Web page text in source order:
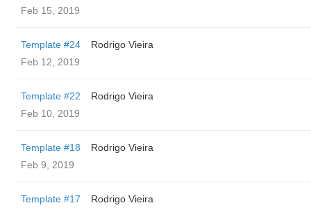
Feb 15, 2019
Template #24
Rodrigo Vieira
Feb 12, 2019
Template #22
Rodrigo Vieira
Feb 10, 2019
Template #18
Rodrigo Vieira
Feb 9, 2019
Template #17
Rodrigo Vieira